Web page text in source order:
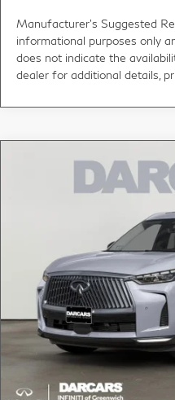
Manufacturer's Suggested
informational purposes only
does not indicate the
dealer for additional details,
INFINITI QX60
5N1AL1F84VC340574
DARCARS Discount:
Conveyance fee (not required by
DARCARS Price:
Price(s) include(s) all costs to be paid
registration fees, and taxes.
Compare Vehicle